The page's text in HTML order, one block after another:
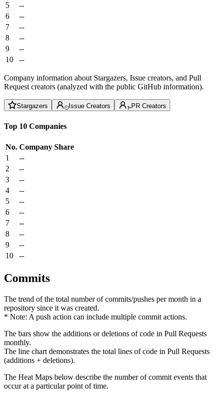
5
--
6
--
7
--
8
--
9
--
10
--
Company information about Stargazers, Issue creators, and Pull
Request creators (analyzed with the public GitHub information).
Stargazers Issue Creators PR Creators
Top 10 Companies
No. Company Share
1
--
2
--
3
--
4
--
5
--
6
--
7
--
8
--
9
--
10
--
Commits
The trend of the total number of commits/pushes per month in a
repository since it was created.
* Note: A push action can include multiple commit actions.
The bars show the additions or deletions of code in Pull Requests
monthly.
The line chart demonstrates the total lines of code in Pull Requests
(additions + deletions).
The Heat Maps below describe the number of commit events that
occur at a particular point of time.